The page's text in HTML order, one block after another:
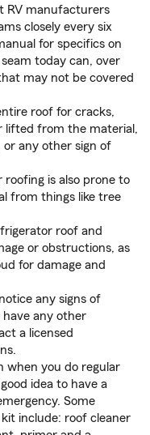
RV manufacturers
closely every six
for specifics on
today can, over
may not be covered
roof for cracks,
lifted from the material,
or any other sign of
roofing is also prone to
from things like tree
roof and
or obstructions, as
for damage and
any signs of
have any other
a licensed
when you do regular
idea to have a
Some
include: roof cleaner